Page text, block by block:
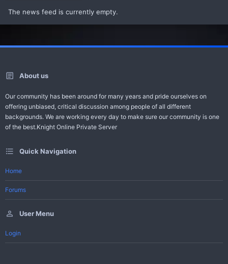
The news feed is currently empty.
About us
Our community has been around for many years and pride ourselves on
offering unbiased, critical discussion among people of all different
backgrounds. We are working every day to make sure our community is one
of the best.Knight Online Private Server
Quick Navigation
Home
Forums
User Menu
Login